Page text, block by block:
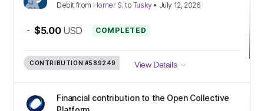
Debit from Homer S. to Tusky • July 12, 2026
- $5.00 USD COMPLETED
CONTRIBUTION #589249 View Details
Financial contribution to the Open Collective